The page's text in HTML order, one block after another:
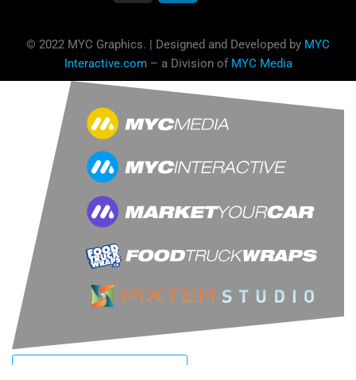
© 2022 MYC Graphics. | Designed and Developed by MYC
Interactive.com– a Division of MYC Media